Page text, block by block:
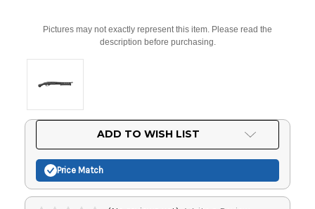
Pictures may not exactly represent this item. Please read the
description before purchasing.
ADD TO WISH LIST
Price Match